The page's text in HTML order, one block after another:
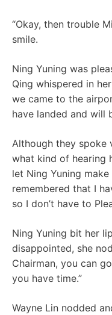
“Okay, then trouble
smile.
Ning Yuning was
Qing whispered in
we came to the
have landed and will
Although they spoke
what kind of hearing
let Ning Yuning
remembered that I
so I don’t have to
Ning Yuning bit her
disappointed, she
Chairman, you can
you have time.”
Wayne Lin nodded